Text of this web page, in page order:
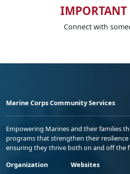
IMPORTANT
Connect with
Marine Corps Community Services
Empowering Marines and their families
programs that strengthen their
ensuring they thrive both on and off the
Organization
Websites